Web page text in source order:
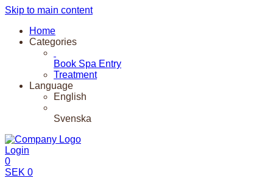
Skip to main content
Home
Categories
Book Spa Entry
Treatment
Language
English
Svenska
Login
0
SEK 0